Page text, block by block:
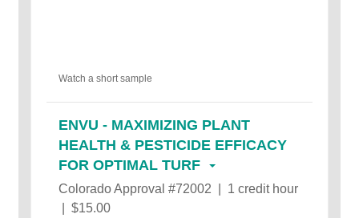
Watch a short sample
ENVU - MAXIMIZING PLANT
HEALTH & PESTICIDE EFFICACY
FOR OPTIMAL TURF
Colorado Approval #72002 | 1 credit hour
| $15.00